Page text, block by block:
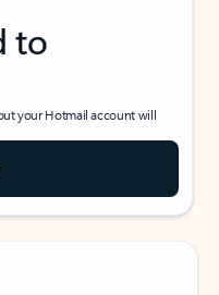
to
your Hotmail account will